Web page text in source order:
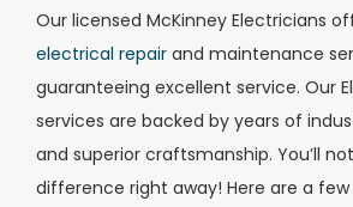
Our licensed McKinney Electricians
electrical repair and maintenance
guaranteeing excellent service. Our
services are backed by years of
and superior craftsmanship. You’ll
difference right away! Here are a